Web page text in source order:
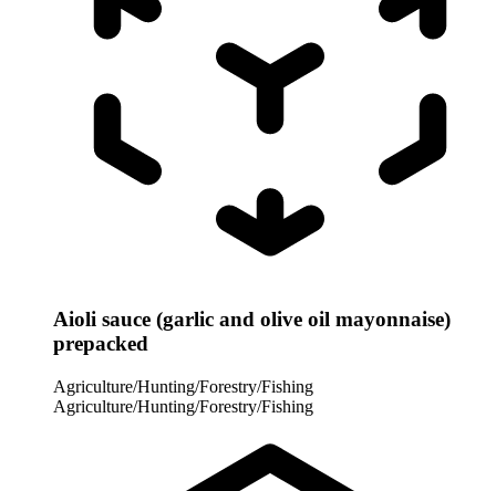
Aioli sauce (garlic and olive oil mayonnaise)
prepacked
Agriculture/Hunting/Forestry/Fishing
Agriculture/Hunting/Forestry/Fishing